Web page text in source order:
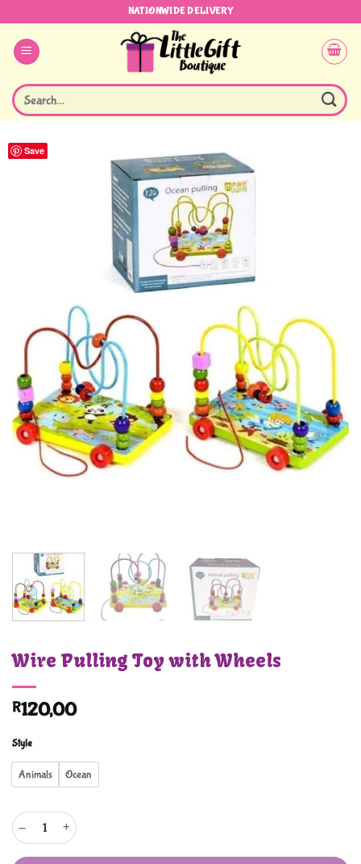
content
NATIONWIDE DELIVERY
Search
for:
Save
Wire Pulling Toy with Wheels
R120,00
Style
Animals Ocean
Wire Pulling Toy with Wheels quantity